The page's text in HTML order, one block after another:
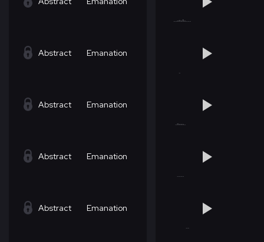
Abstract Emanation
Abstract Emanation
Abstract Emanation
Abstract Emanation